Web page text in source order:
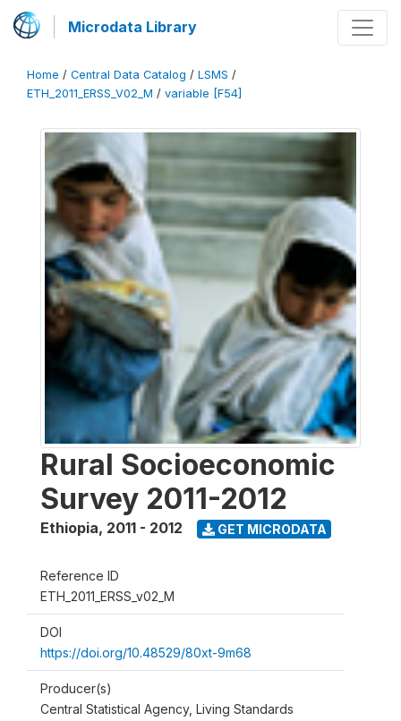
Microdata Library
Home / Central Data Catalog / LSMS /
ETH_2011_ERSS_V02_M / variable [F54]
Rural Socioeconomic
Survey 2011-2012
Ethiopia, 2011 - 2012 GET MICRODATA
Reference ID
ETH_2011_ERSS_v02_M
DOI
https://doi.org/10.48529/80xt-9m68
Producer(s)
Central Statistical Agency, Living Standards